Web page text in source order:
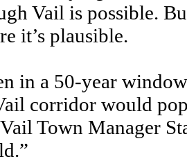
Vail is possible.
it’s plausible.
in a 50-year
corridor would
Town Manager